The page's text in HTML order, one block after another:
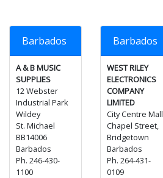
Barbados
A & B MUSIC
SUPPLIES
12 Webster
Industrial Park
Wildey
St. Michael
BB14006
Barbados
Ph. 246-430-
1100
Barbados
WEST RILEY
ELECTRONICS
COMPANY
LIMITED
City Centre Mall
Chapel Street,
Bridgetown
Barbados
Ph. 264-431-
0109